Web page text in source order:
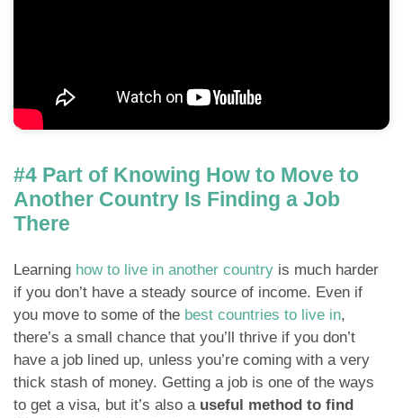
#4 Part of Knowing How to Move to
Another Country Is Finding a Job
There
Learning how to live in another country is much harder
if you don’t have a steady source of income. Even if
you move to some of the best countries to live in,
there’s a small chance that you’ll thrive if you don’t
have a job lined up, unless you’re coming with a very
thick stash of money. Getting a job is one of the ways
to get a visa, but it’s also a useful method to find